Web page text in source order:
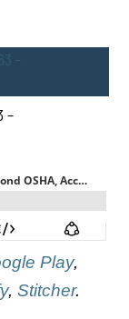
–
Play,
, Stitcher.